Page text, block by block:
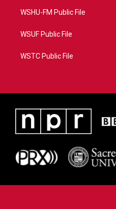
WSHU-FM Public File
WSUF Public File
WSTC Public File